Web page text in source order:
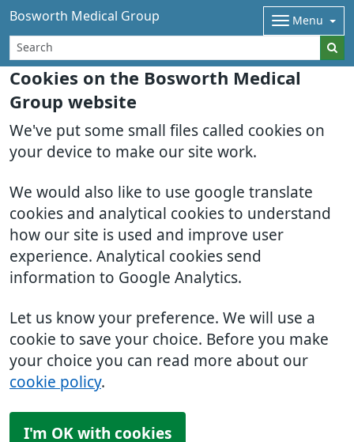
Cookies on the Bosworth Medical
Group website
We've put some small files called cookies on
your device to make our site work.
We would also like to use google translate
cookies and analytical cookies to understand
how our site is used and improve user
experience. Analytical cookies send
information to Google Analytics.
Let us know your preference. We will use a
cookie to save your choice. Before you make
your choice you can read more about our
cookie policy.
I'm OK with cookies
Bosworth Medical Group Menu